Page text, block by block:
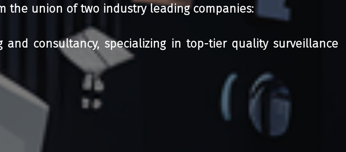
the union of two industry leading companies:
consultancy, specializing in top-tier quality surveillance